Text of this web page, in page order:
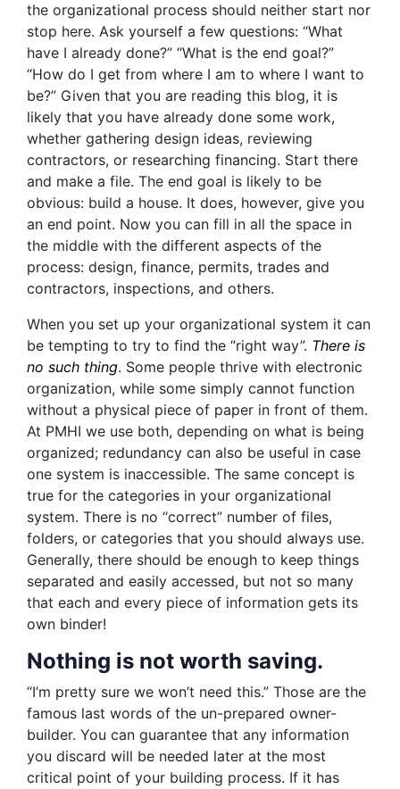
the organizational process should neither start nor
stop here. Ask yourself a few questions: “What
have I already done?” “What is the end goal?”
“How do I get from where I am to where I want to
be?” Given that you are reading this blog, it is
likely that you have already done some work,
whether gathering design ideas, reviewing
contractors, or researching financing. Start there
and make a file. The end goal is likely to be
obvious: build a house. It does, however, give you
an end point. Now you can fill in all the space in
the middle with the different aspects of the
process: design, finance, permits, trades and
contractors, inspections, and others.
When you set up your organizational system it can
be tempting to try to find the “right way”. There is
no such thing. Some people thrive with electronic
organization, while some simply cannot function
without a physical piece of paper in front of them.
At PMHI we use both, depending on what is being
organized; redundancy can also be useful in case
one system is inaccessible. The same concept is
true for the categories in your organizational
system. There is no “correct” number of files,
folders, or categories that you should always use.
Generally, there should be enough to keep things
separated and easily accessed, but not so many
that each and every piece of information gets its
own binder!
Nothing is not worth saving.
“I’m pretty sure we won’t need this.” Those are the
famous last words of the un-prepared owner-
builder. You can guarantee that any information
you discard will be needed later at the most
critical point of your building process. If it has